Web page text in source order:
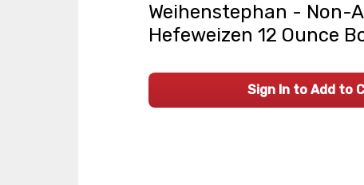
Weihenstephan - Non-
Hefeweizen 12 Ounce
Sign In to Add to